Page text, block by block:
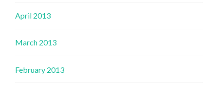
April 2013
March 2013
February 2013